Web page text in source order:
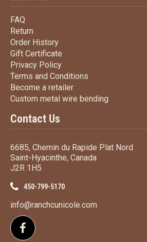
FAQ
Return
Order HistoryOrder History
Gift Certificate
Privacy PolicyPrivacy Policy
Terms and Conditions
Become a retailerBecome a retailer
Custom metal wire bending
Contact Us
6685, Chemin du Rapide Plat Nord
Saint-Hyacinthe, Canada
J2R 1H5
450-799-5170
info@ranchcunicole.com
Follow us on Facebook